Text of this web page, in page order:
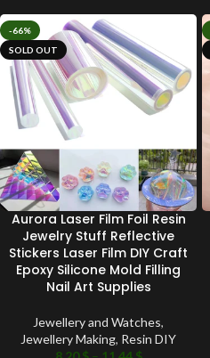
-66%
SOLD OUT
Aurora Laser Film Foil Resin
Jewelry Stuff Reflective
Stickers Laser Film DIY Craft
Epoxy Silicone Mold Filling
Nail Art Supplies
Jewellery and Watches,
Jewellery Making, Resin DIY